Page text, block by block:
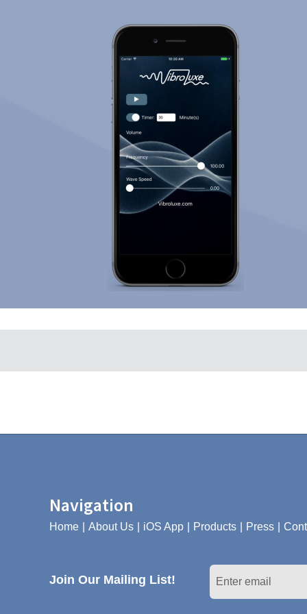
Navigation
Home About Us iOS App Products Press
Join Our Mailing List!